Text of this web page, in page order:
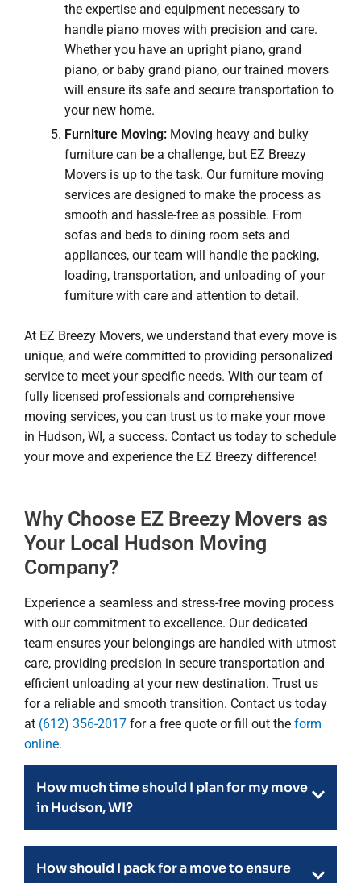
the expertise and equipment necessary to
handle piano moves with precision and care.
Whether you have an upright piano, grand
piano, or baby grand piano, our trained movers
will ensure its safe and secure transportation to
your new home.
Furniture Moving: Moving heavy and bulky
furniture can be a challenge, but EZ Breezy
Movers is up to the task. Our furniture moving
services are designed to make the process as
smooth and hassle-free as possible. From
sofas and beds to dining room sets and
appliances, our team will handle the packing,
loading, transportation, and unloading of your
furniture with care and attention to detail.
At EZ Breezy Movers, we understand that every move is
unique, and we’re committed to providing personalized
service to meet your specific needs. With our team of
fully licensed professionals and comprehensive
moving services, you can trust us to make your move
in Hudson, WI, a success. Contact us today to schedule
your move and experience the EZ Breezy difference!
Why Choose EZ Breezy Movers as
Your Local Hudson Moving
Company?
Experience a seamless and stress-free moving process
with our commitment to excellence. Our dedicated
team ensures your belongings are handled with utmost
care, providing precision in secure transportation and
efficient unloading at your new destination. Trust us
for a reliable and smooth transition. Contact us today
at (612) 356-2017 for a free quote or fill out the form
online.
How much time should I plan for my move
in Hudson, WI?
How should I pack for a move to ensure